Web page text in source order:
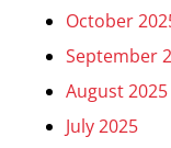
October
September
August 2025
July 2025